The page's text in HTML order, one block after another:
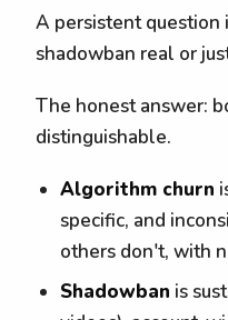
A persistent question
shadowban real or
The honest answer:
distinguishable.
Algorithm churn
specific, and
others don't, with
Shadowban is